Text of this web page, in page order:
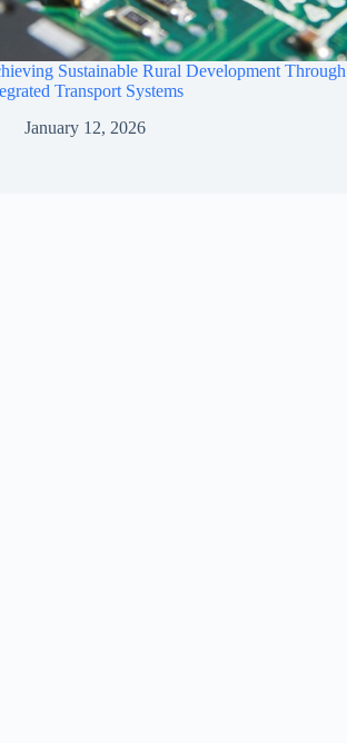
Sustainable Rural Development Through
Transport Systems
January 12, 2026